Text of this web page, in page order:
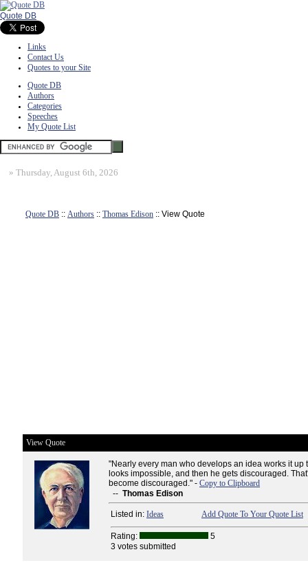
Quote DB
Links
Contact Us
Quotes to your Site
Quote DB
Authors
Categories
Speeches
My Quote List
» Thursday, August 6th, 2026
Quote DB :: Authors :: Thomas Edison :: View Quote
View Quote
"Nearly every man who develops an idea works it up
looks impossible, and then he gets discouraged.
become discouraged." - Copy to Clipboard
-- Thomas Edison
Listed in: Ideas Add Quote To Your Quote List
Rating:
5
3 votes submitted